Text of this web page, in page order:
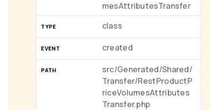
mesAttributesTransfer
class
created
src/Generated/Shared/
Transfer/RestProductP
riceVolumesAttributes
Transfer.php